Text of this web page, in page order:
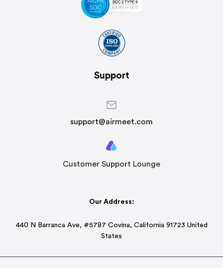
Support
support@airmeet.com
Customer Support Lounge
Our Address:
440 N Barranca Ave, #5787 Covina, California 91723 United
States